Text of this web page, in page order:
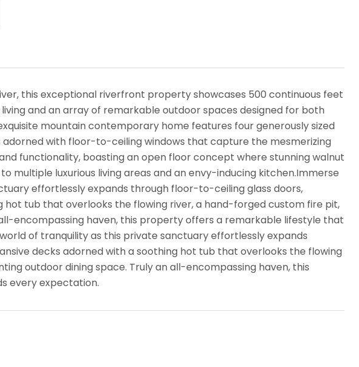
this exceptional riverfront property showcases 500 continuous feet
and an array of remarkable outdoor spaces designed for both
mountain contemporary home features four generously sized
with floor-to-ceiling windows that capture the mesmerizing
functionality, boasting an open floor concept where stunning walnut
multiple luxurious living areas and an envy-inducing kitchen.Immerse
effortlessly expands through floor-to-ceiling glass doors,
hot tub that overlooks the flowing river, a hand-forged custom fire pit,
encompassing haven, this property offers a remarkable lifestyle that
of tranquility as this private sanctuary effortlessly expands
decks adorned with a soothing hot tub that overlooks the flowing
outdoor dining space. Truly an all-encompassing haven, this
every expectation.